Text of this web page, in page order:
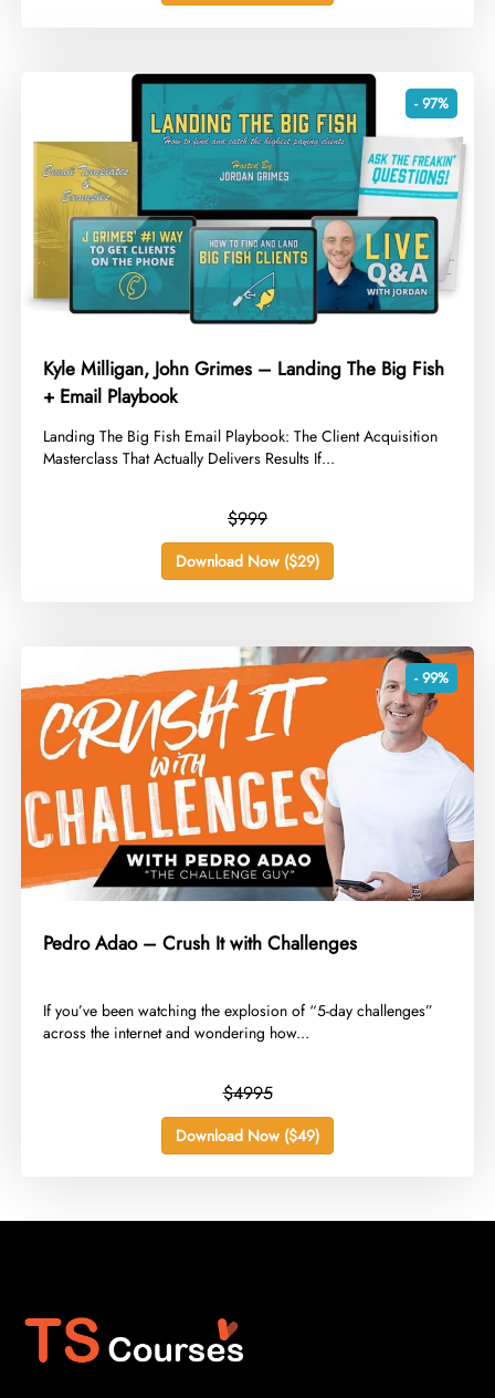
- 97%
Kyle Milligan, John Grimes – Landing The Big Fish
+ Email Playbook
​Landing The Big Fish Email Playbook: The Client Acquisition
Masterclass That Actually Delivers Results If...
$999
Download Now ($29)
- 99%
Pedro Adao – Crush It with Challenges
​If you’ve been watching the explosion of “5-day challenges”
across the internet and wondering how...
$4995
Download Now ($49)